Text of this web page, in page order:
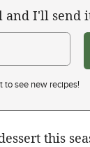
and I'll send
to see new recipes!
this